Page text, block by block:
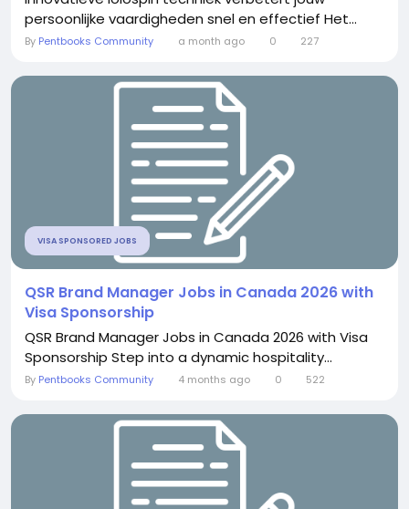
persoonlijke vaardigheden snel en effectief Het...
By Pentbooks Community a month ago 0 227
VISA SPONSORED JOBS
QSR Brand Manager Jobs in Canada 2026 with
Visa Sponsorship
QSR Brand Manager Jobs in Canada 2026 with Visa
Sponsorship Step into a dynamic hospitality...
By Pentbooks Community 4 months ago 0 522